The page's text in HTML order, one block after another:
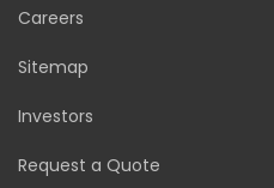
Careers
Sitemap
Investors
Request a Quote